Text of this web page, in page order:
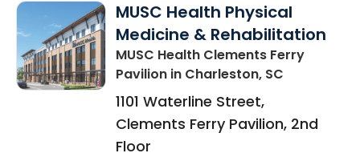
MUSC Health Physical
Medicine & Rehabilitation
MUSC Health Clements Ferry
Pavilion in Charleston, SC
1101 Waterline Street,
Clements Ferry Pavilion, 2nd
Floor